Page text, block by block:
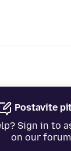
Postavite
Sign in to
on our